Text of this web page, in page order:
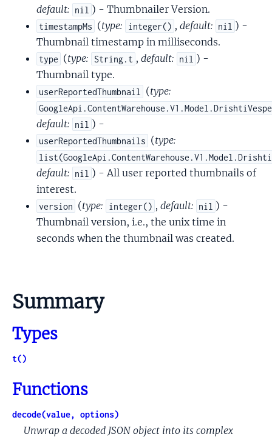
default: nil ) - Thumbnailer Version.
timestampMs (type: integer() , default: nil ) -
Thumbnail timestamp in milliseconds.
type (type: String.t , default: nil ) -
Thumbnail type.
userReportedThumbnail (type:
default: nil ) -
userReportedThumbnails (type:
default: nil ) - All user reported thumbnails of
interest.
version (type: integer() , default: nil ) -
Thumbnail version, i.e., the unix time in
seconds when the thumbnail was created.
Summary
Types
t()
Functions
decode(value, options)
Unwrap a decoded JSON object into its complex